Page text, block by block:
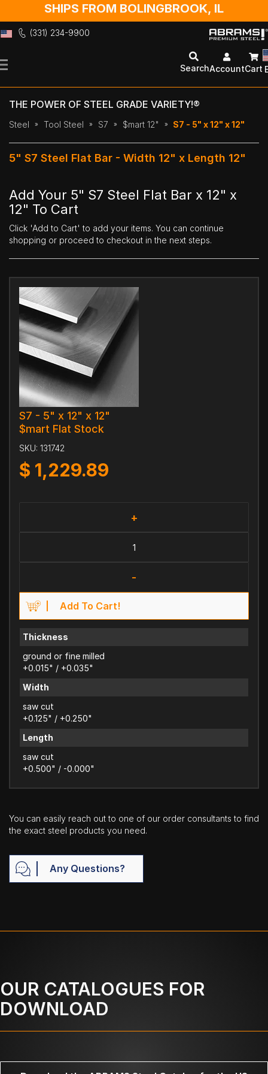
SHIPS FROM BOLINGBROOK, IL
(331) 234-9900
to
SearchAccountCart
THE POWER OF STEEL GRADE VARIETY!®
Steel Tool Steel S7 $mart 12" S7 - 5" x 12" x 12"
5" S7 Steel Flat Bar - Width 12" x Length 12"
Add Your 5" S7 Steel Flat Bar x 12" x
12" To Cart
Click 'Add to Cart' to add your items. You can continue
shopping or proceed to checkout in the next steps.
S7 - 5" x 12" x 12"
$mart Flat Stock
SKU: 131742
$ 1,229.89
+
-
Add To Cart!
Thickness
ground or fine milled
+0.015" / +0.035"
Width
saw cut
+0.125" / +0.250"
Length
saw cut
+0.500" / -0.000"
You can easily reach out to one of our order consultants to find
the exact steel products you need.
Any Questions?
OUR CATALOGUES FOR
DOWNLOAD